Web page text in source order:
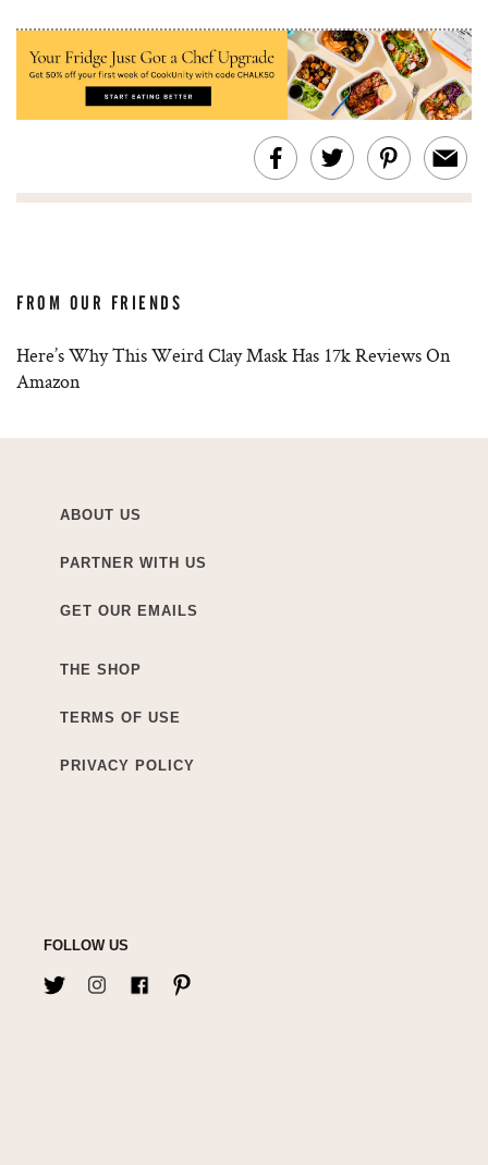
FROM OUR FRIENDS
Here’s Why This Weird Clay Mask Has 17k Reviews On
Amazon
ABOUT US
PARTNER WITH US
GET OUR EMAILS
THE SHOP
TERMS OF USE
PRIVACY POLICY
FOLLOW US